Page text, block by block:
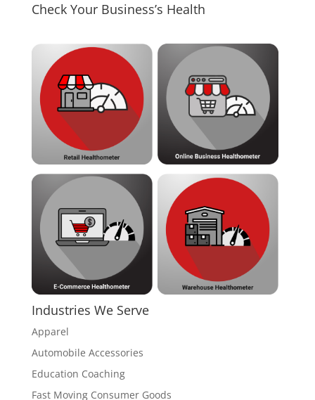
Check Your Business’s Health
Industries We Serve
Apparel
Automobile Accessories
Education Coaching
Fast Moving Consumer Goods